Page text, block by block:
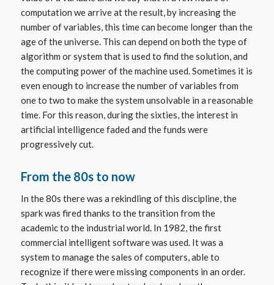
computation we arrive at the result, by increasing the
number of variables, this time can become longer than the
age of the universe. This can depend on both the type of
algorithm or system that is used to find the solution, and
the computing power of the machine used. Sometimes it is
even enough to increase the number of variables from
one to two to make the system unsolvable in a reasonable
time. For this reason, during the sixties, the interest in
artificial intelligence faded and the funds were
progressively cut.
From the 80s to now
In the 80s there was a rekindling of this discipline, the
spark was fired thanks to the transition from the
academic to the industrial world. In 1982, the first
commercial intelligent software was used. It was a
system to manage the sales of computers, able to
recognize if there were missing components in an order.